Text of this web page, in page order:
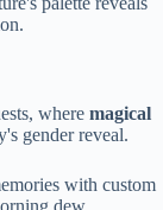
where magical
gender reveal.
with custom
dew.